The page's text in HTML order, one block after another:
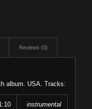
Reviews (0)
album. USA. Tracks:
instrumental